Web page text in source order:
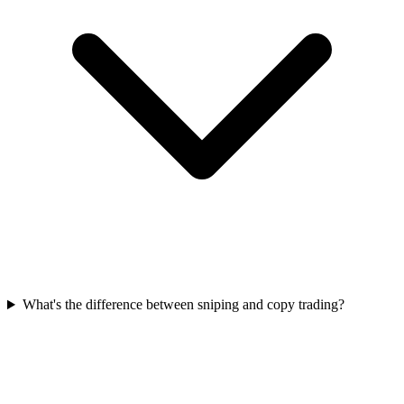
What's the difference between sniping and copy trading?